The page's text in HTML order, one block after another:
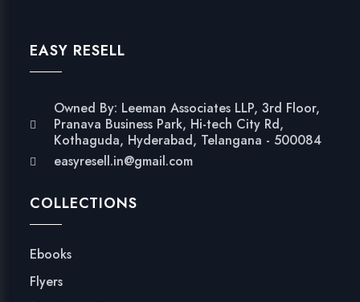
EASY RESELL
Owned By: Leeman Associates LLP, 3rd Floor,
Pranava Business Park, Hi-tech City Rd,
Kothaguda, Hyderabad, Telangana - 500084
easyresell.in@gmail.com
COLLECTIONS
Ebooks
Flyers